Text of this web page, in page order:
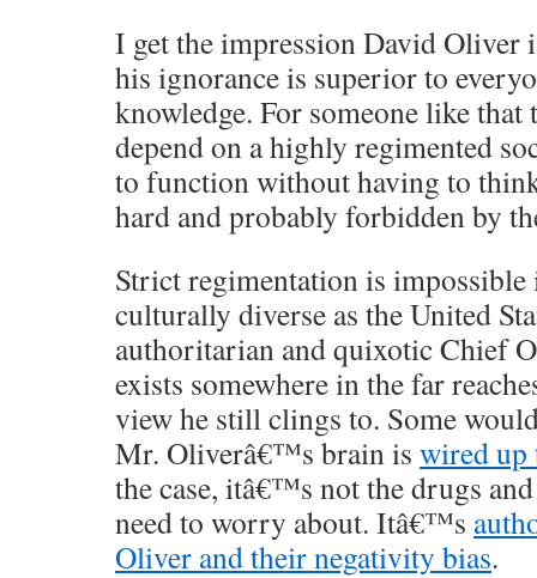
I get the impression David Oliver
his ignorance is superior to
knowledge. For someone like
depend on a highly regimented
to function without having to
hard and probably forbidden by
Strict regimentation is impossible
culturally diverse as the United
authoritarian and quixotic Chief
exists somewhere in the far
view he still clings to. Some
Mr. Oliverâ€™s brain is wired up
the case, itâ€™s not the drugs
need to worry about. Itâ€™s
Oliver and their negativity bias.